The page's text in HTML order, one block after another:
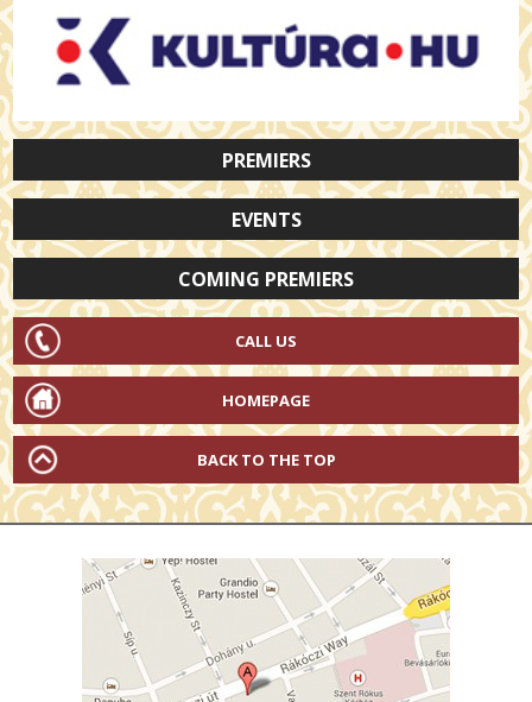
PREMIERS
EVENTS
COMING PREMIERS
CALL US
HOMEPAGE
BACK TO THE TOP